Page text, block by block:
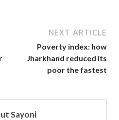
NEXT ARTICLE
Poverty index: how
Jharkhand reduced its
poor the fastest
Sayoni